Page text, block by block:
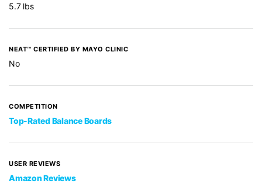
5.7 lbs
NEAT™ CERTIFIED BY MAYO CLINIC
No
COMPETITION
Top-Rated Balance Boards
USER REVIEWS
Amazon Reviews